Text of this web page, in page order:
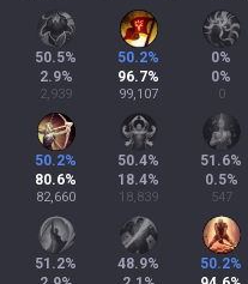
50.5%
2.9%
2,939
50.2%
96.7%
99,107
0%
0%
0
50.2%
80.6%
82,660
50.4%
18.4%
18,839
51.6%
0.5%
547
51.2%
48.9%
50.2%